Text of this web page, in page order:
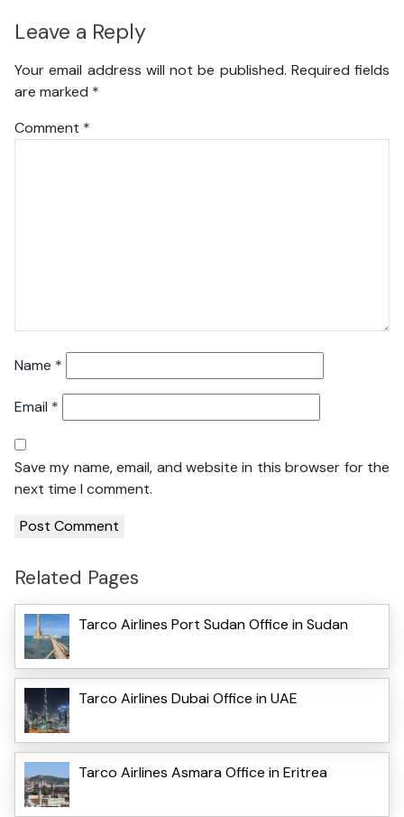
Leave a Reply
Your email address will not be published. Required fields
are marked *
Comment *
Name *
Email *
Save my name, email, and website in this browser for the
next time I comment.
Related Pages
Tarco Airlines Port Sudan Office in Sudan
Tarco Airlines Dubai Office in UAE
Tarco Airlines Asmara Office in Eritrea